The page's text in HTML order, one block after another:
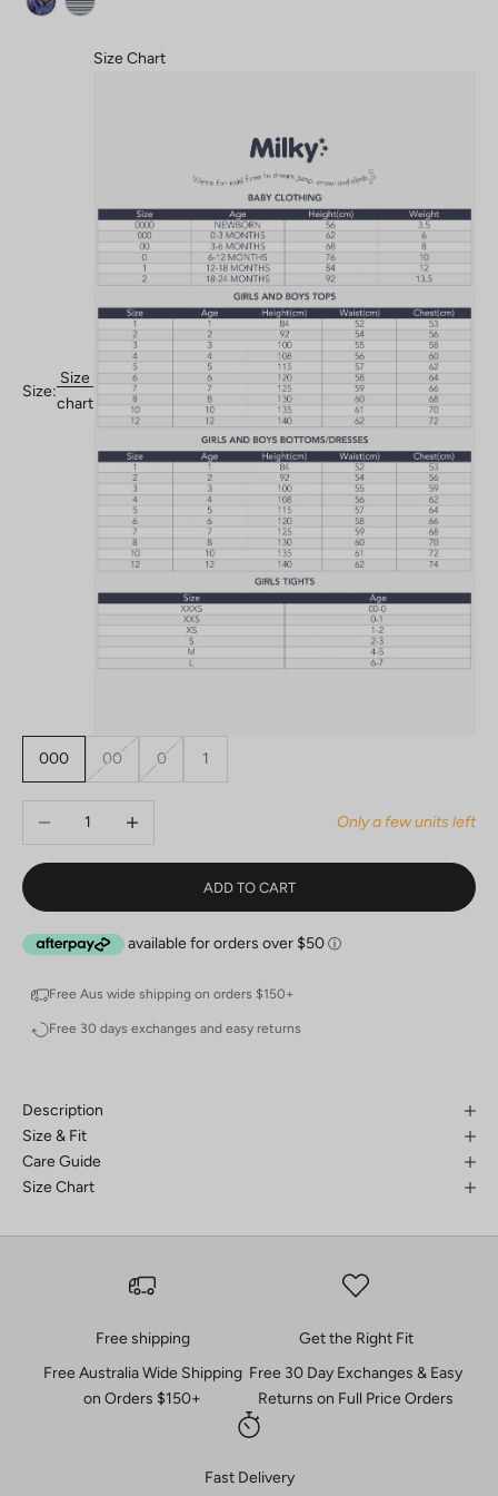
Size:
Size
chart
Size Chart
000 00 0 1
Decrease quantityIncrease quantity
Only a few units left
ADD TO CART
Free Aus wide shipping on orders $150+
Free 30 days exchanges and easy returns
Description
Size & Fit
Care Guide
Size Chart
Free shipping
Free Australia Wide Shipping
on Orders $150+
Get the Right Fit
Free 30 Day Exchanges & Easy
Returns on Full Price Orders
Fast Delivery